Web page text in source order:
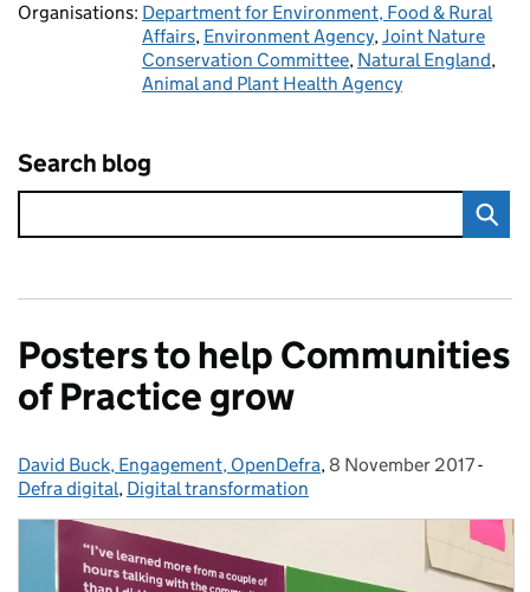
Organisations: Department for Environment, Food & Rural
Affairs, Environment Agency,Joint Nature
Conservation Committee, Natural England,
Animal and Plant Health Agency
Search blog
Posters to help Communities
of Practice grow
Posted by:
David Buck, Engagement, OpenDefra, Posted on:
8 November 2017-
Defra digital, Digital transformation